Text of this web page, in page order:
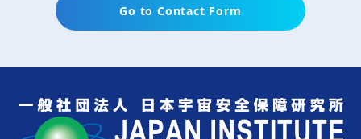
Go to Contact Form